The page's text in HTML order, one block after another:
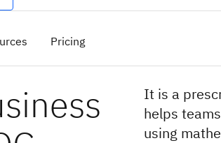
Pricing
It is a
helps
using